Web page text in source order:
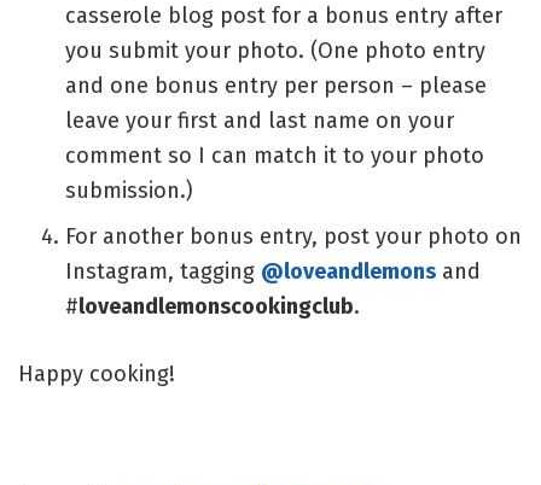
casserole blog post for a bonus entry after
you submit your photo. (One photo entry
and one bonus entry per person – please
leave your first and last name on your
comment so I can match it to your photo
submission.)
For another bonus entry, post your photo on
Instagram, tagging @loveandlemonsand
#loveandlemonscookingclub.
Happy cooking!